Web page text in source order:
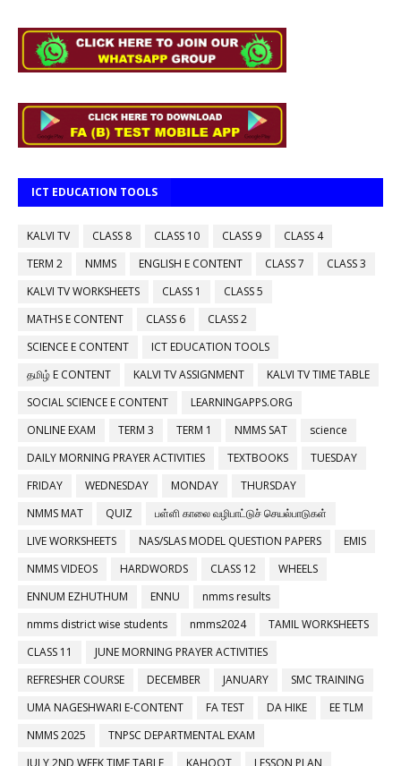
ICT EDUCATION TOOLS
KALVI TV CLASS 8 CLASS 10 CLASS 9
CLASS 4
TERM 2
NMMS ENGLISH E CONTENT CLASS 7
CLASS 3
KALVI TV WORKSHEETS
CLASS 1
CLASS 5
MATHS E CONTENT
CLASS 6
CLASS 2
SCIENCE E CONTENT
ICT EDUCATION TOOLS
தமிழ் E CONTENT
KALVI TV ASSIGNMENT
KALVI TV TIME TABLE
SOCIAL SCIENCE E CONTENT
LEARNINGAPPS.ORG
ONLINE EXAM
TERM 3 TERM 1 NMMS SAT
science
DAILY MORNING PRAYER ACTIVITIES
TEXTBOOKS
TUESDAY
FRIDAY
WEDNESDAY MONDAY
THURSDAY
NMMS MAT
QUIZ
பள்ளி காலை வழிபாட்டுச் செயல்பாடுகள்
LIVE WORKSHEETS
NAS/SLAS MODEL QUESTION PAPERS
EMIS
NMMS VIDEOS
HARDWORDS CLASS 12
WHEELS
ENNUM EZHUTHUM
ENNU
nmms results
nmms district wise students
nmms2024
TAMIL WORKSHEETS
CLASS 11
JUNE MORNING PRAYER ACTIVITIES
REFRESHER COURSE
DECEMBER JANUARY
SMC TRAINING
UMA NAGESHWARI E-CONTENT
FA TEST DA HIKE
EE TLM
NMMS 2025
TNPSC DEPARTMENTAL EXAM